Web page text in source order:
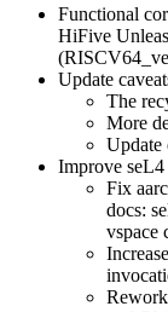
Functional
HiFive
Update
The
More
Update
Improve seL4
Fix
docs:
vspace